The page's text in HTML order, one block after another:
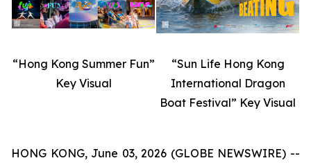
“Hong Kong Summer Fun”
Key Visual
“Sun Life Hong Kong
International Dragon
Boat Festival” Key Visual
HONG KONG, June 03, 2026 (GLOBE NEWSWIRE) --